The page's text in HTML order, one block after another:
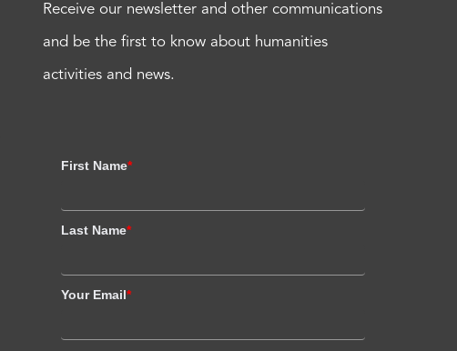
Receive our newsletter and other communications
and be the first to know about humanities
activities and news.
First Name*
Last Name*
Your Email*